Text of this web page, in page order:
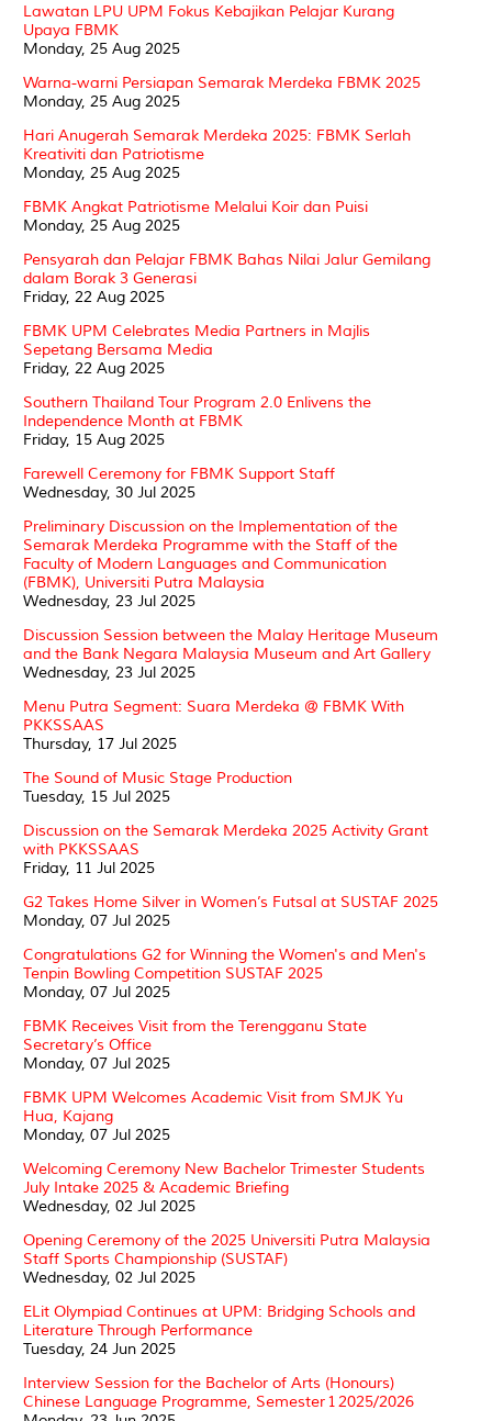
Lawatan LPU UPM Fokus Kebajikan Pelajar Kurang
Upaya FBMK
Monday, 25 Aug 2025
Warna-warni Persiapan Semarak Merdeka FBMK 2025
Monday, 25 Aug 2025
Hari Anugerah Semarak Merdeka 2025: FBMK Serlah
Kreativiti dan Patriotisme
Monday, 25 Aug 2025
FBMK Angkat Patriotisme Melalui Koir dan Puisi
Monday, 25 Aug 2025
Pensyarah dan Pelajar FBMK Bahas Nilai Jalur Gemilang
dalam Borak 3 Generasi
Friday, 22 Aug 2025
FBMK UPM Celebrates Media Partners in Majlis
Sepetang Bersama Media
Friday, 22 Aug 2025
Southern Thailand Tour Program 2.0 Enlivens the
Independence Month at FBMK
Friday, 15 Aug 2025
Farewell Ceremony for FBMK Support Staff
Wednesday, 30 Jul 2025
Preliminary Discussion on the Implementation of the
Semarak Merdeka Programme with the Staff of the
Faculty of Modern Languages and Communication
(FBMK), Universiti Putra Malaysia
Wednesday, 23 Jul 2025
Discussion Session between the Malay Heritage Museum
and the Bank Negara Malaysia Museum and Art Gallery
Wednesday, 23 Jul 2025
Menu Putra Segment: Suara Merdeka @ FBMK With
PKKSSAAS
Thursday, 17 Jul 2025
The Sound of Music Stage Production
Tuesday, 15 Jul 2025
Discussion on the Semarak Merdeka 2025 Activity Grant
with PKKSSAAS
Friday, 11 Jul 2025
G2 Takes Home Silver in Women’s Futsal at SUSTAF 2025
Monday, 07 Jul 2025
Congratulations G2 for Winning the Women's and Men's
Tenpin Bowling Competition SUSTAF 2025
Monday, 07 Jul 2025
FBMK Receives Visit from the Terengganu State
Secretary’s Office
Monday, 07 Jul 2025
FBMK UPM Welcomes Academic Visit from SMJK Yu
Hua, Kajang
Monday, 07 Jul 2025
Welcoming Ceremony New Bachelor Trimester Students
July Intake 2025 & Academic Briefing
Wednesday, 02 Jul 2025
Opening Ceremony of the 2025 Universiti Putra Malaysia
Staff Sports Championship (SUSTAF)
Wednesday, 02 Jul 2025
ELit Olympiad Continues at UPM: Bridging Schools and
Literature Through Performance
Tuesday, 24 Jun 2025
Interview Session for the Bachelor of Arts (Honours)
Chinese Language Programme, Semester 1 2025/2026